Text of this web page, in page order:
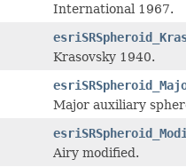
International 1967.
Krasovsky 1940.
Major auxiliary
Airy modified.